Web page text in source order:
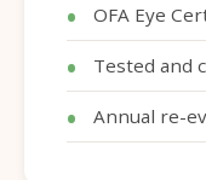
OFA Eye
Tested and
Annual re-